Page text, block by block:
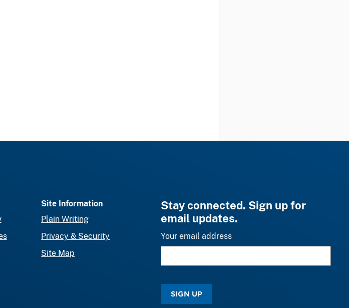
Site Information
Plain Writing
Privacy & Security
Site Map
Stay connected. Sign up for
email updates.
Your email address
SIGN UP